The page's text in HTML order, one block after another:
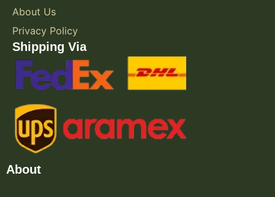
About Us
Privacy Policy
Shipping Via
About